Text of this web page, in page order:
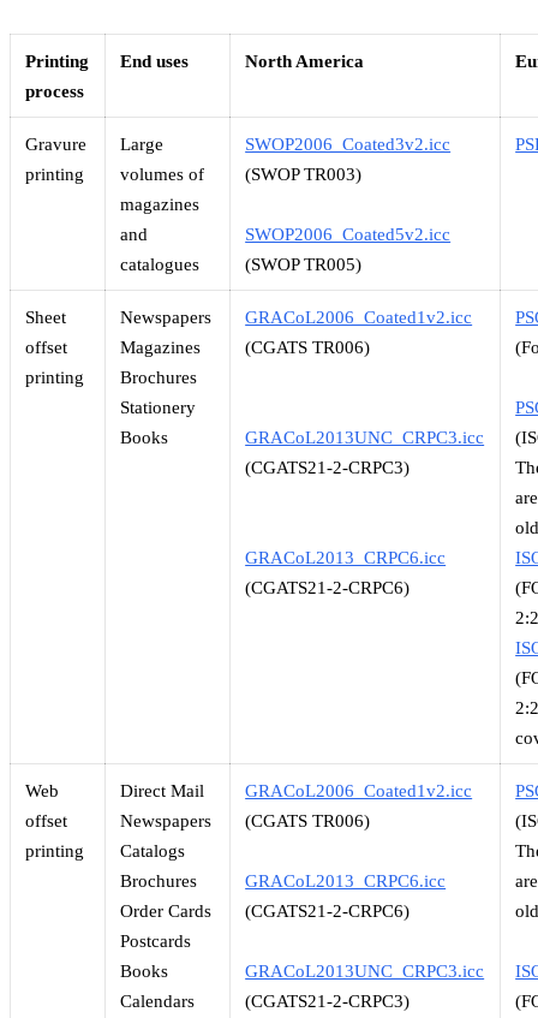
Printing
process
End uses North America
Gravure
printing
Large
volumes of
magazines
and
catalogues
SWOP2006_Coated3v2.icc
(SWOP TR003)
SWOP2006_Coated5v2.icc
(SWOP TR005)
Sheet
offset
printing
Newspapers
Magazines
Brochures
Stationery
Books
GRACoL2006_Coated1v2.icc
(CGATS TR006)
GRACoL2013UNC_CRPC3.icc
(CGATS21-2-CRPC3)
GRACoL2013_CRPC6.icc
(CGATS21-2-CRPC6)
Web
offset
printing
Direct Mail
Newspapers
Catalogs
Brochures
Order Cards
Postcards
Books
Calendars
GRACoL2006_Coated1v2.icc
(CGATS TR006)
GRACoL2013_CRPC6.icc
(CGATS21-2-CRPC6)
GRACoL2013UNC_CRPC3.icc
(CGATS21-2-CRPC3)